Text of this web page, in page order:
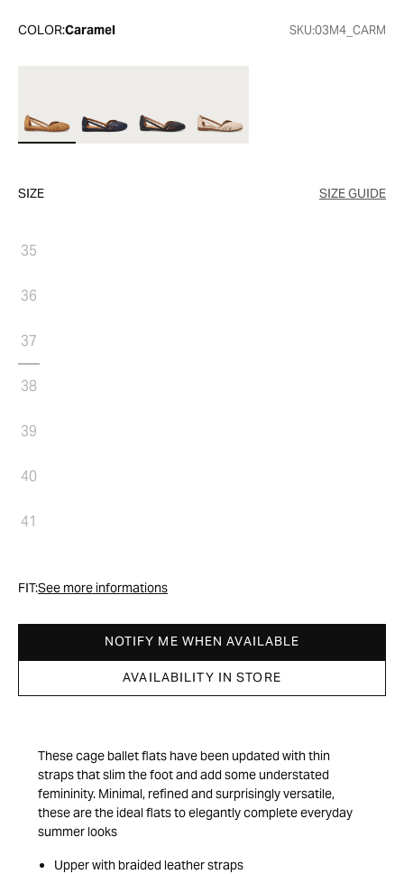
COLOR:Caramel SKU:03M4_CARM
SIZE SIZE GUIDE
35
36
37
38
39
40
41
FIT:See more informations
NOTIFY ME WHEN AVAILABLE
AVAILABILITY IN STORE
These cage ballet flats have been updated with thin
straps that slim the foot and add some understated
femininity. Minimal, refined and surprisingly versatile,
these are the ideal flats to elegantly complete everyday
summer looks
Upper with braided leather straps